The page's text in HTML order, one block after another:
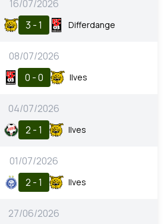
16/07/2026
3 - 1 Differdange
08/07/2026
0 - 0 Ilves
04/07/2026
2 - 1 Ilves
01/07/2026
2 - 1 Ilves
27/06/2026